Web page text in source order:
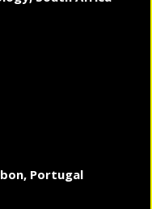
Portugal